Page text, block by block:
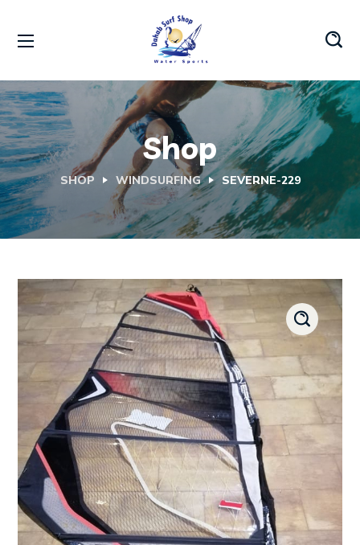
Shop
SHOP WINDSURFING SEVERNE-229